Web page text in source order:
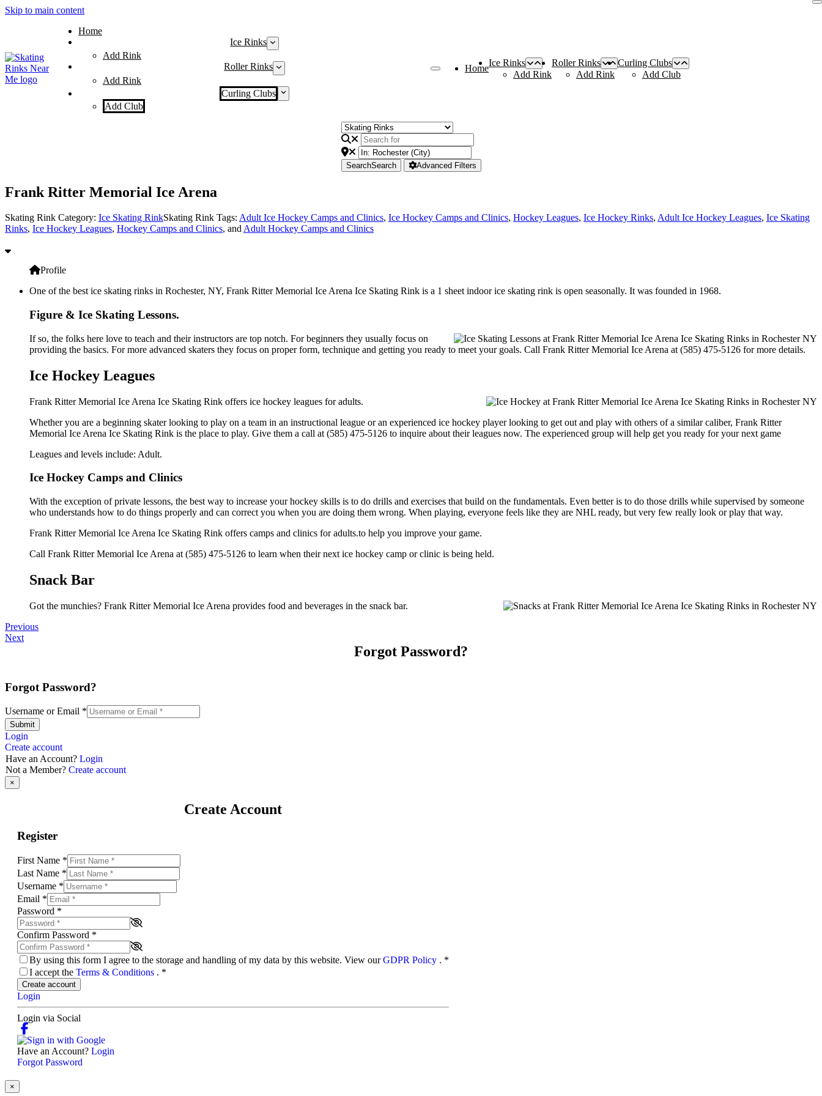
Skip to main content
Home
Ice Rinks
Add Rink
Roller Rinks
Add Rink
Curling Clubs
Add Club
Home
Ice Rinks
Add Rink
Roller Rinks
Add Rink
Curling Clubs
Add Club
SearchSearch Advanced Filters
Frank Ritter Memorial Ice Arena
Skating Rink Category: Ice Skating RinkSkating Rink Tags: Adult Ice Hockey Camps and Clinics, Ice Hockey Camps and Clinics, Hockey Leagues, Ice Hockey Rinks, Adult Ice Hockey Leagues, Ice Skating
Rinks, Ice Hockey Leagues, Hockey Camps and Clinics, andAdult Hockey Camps and Clinics
Profile
One of the best ice skating rinks in Rochester, NY, Frank Ritter Memorial Ice Arena Ice Skating Rink is a 1 sheet indoor ice skating rink is open seasonally. It was founded in 1968.
Figure & Ice Skating Lessons.
If so, the folks here love to teach and their instructors are top notch. For beginners they usually focus on
providing the basics. For more advanced skaters they focus on proper form, technique and getting you ready to meet your goals. Call Frank Ritter Memorial Ice Arena at (585) 475-5126 for more details.
Ice Hockey Leagues
Frank Ritter Memorial Ice Arena Ice Skating Rink offers ice hockey leagues for adults.
Whether you are a beginning skater looking to play on a team in an instructional league or an experienced ice hockey player looking to get out and play with others of a similar caliber, Frank Ritter
Memorial Ice Arena Ice Skating Rink is the place to play. Give them a call at (585) 475-5126 to inquire about their leagues now. The experienced group will help get you ready for your next game
Leagues and levels include: Adult.
Ice Hockey Camps and Clinics
With the exception of private lessons, the best way to increase your hockey skills is to do drills and exercises that build on the fundamentals. Even better is to do those drills while supervised by someone
who understands how to do things properly and can correct you when you are doing them wrong. When playing, everyone feels like they are NHL ready, but very few really look or play that way.
Frank Ritter Memorial Ice Arena Ice Skating Rink offers camps and clinics for adults.to help you improve your game.
Call Frank Ritter Memorial Ice Arena at (585) 475-5126 to learn when their next ice hockey camp or clinic is being held.
Snack Bar
Got the munchies? Frank Ritter Memorial Ice Arena provides food and beverages in the snack bar.
Previous
Next
Forgot Password?
Forgot Password?
Username or Email *
Submit
Login
Create account
Have an Account? Login
Not a Member? Create account
×
Create Account
Register
First Name *
Last Name *
Username *
Email *
Password *
Confirm Password *
By using this form I agree to the storage and handling of my data by this website. View ourGDPR Policy . *
I accept the Terms & Conditions . *
Create account
Login
Login via Social
Have an Account? Login
Forgot Password
×